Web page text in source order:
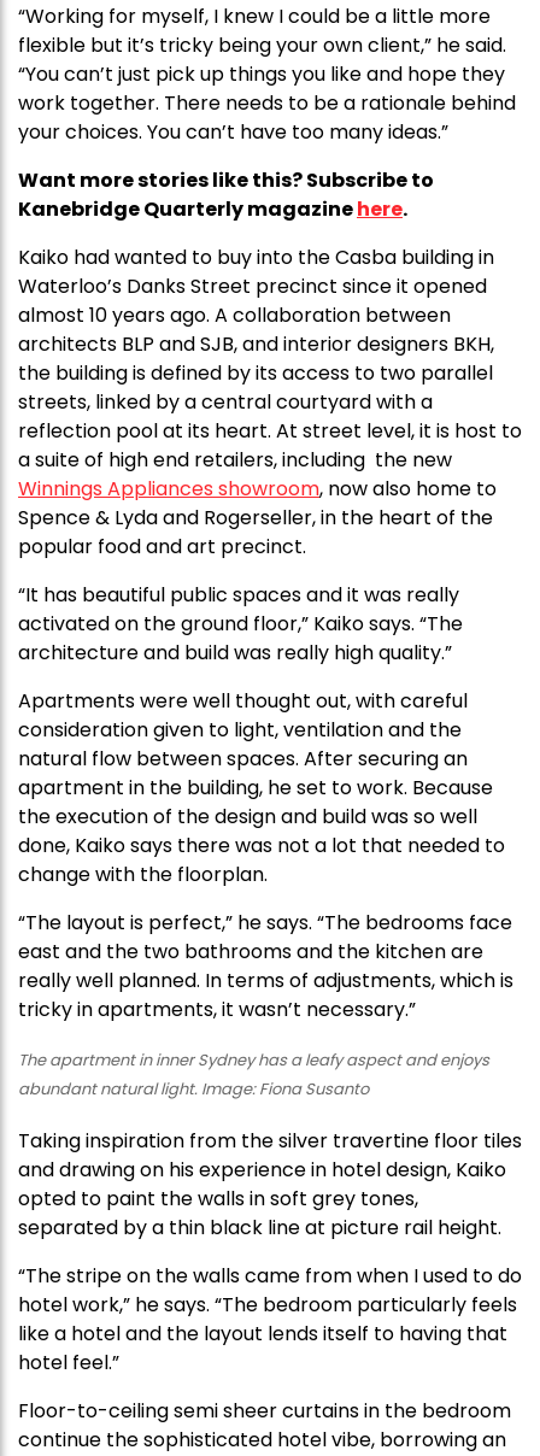
“Working for myself, I knew I could be a little more
flexible but it’s tricky being your own client,” he said.
“You can’t just pick up things you like and hope they
work together. There needs to be a rationale behind
your choices. You can’t have too many ideas.”
Want more stories like this? Subscribe to
Kanebridge Quarterly magazinehere.
Kaiko had wanted to buy into the Casba building in
Waterloo’s Danks Street precinct since it opened
almost 10 years ago. A collaboration between
architects BLP and SJB, and interior designers BKH,
the building is defined by its access to two parallel
streets, linked by a central courtyard with a
reflection pool at its heart. At street level, it is host to
a suite of high end retailers, including the new
Winnings Appliances showroom, now also home to
Spence & Lyda and Rogerseller, in the heart of the
popular food and art precinct.
“It has beautiful public spaces and it was really
activated on the ground floor,” Kaiko says. “The
architecture and build was really high quality.”
Apartments were well thought out, with careful
consideration given to light, ventilation and the
natural flow between spaces. After securing an
apartment in the building, he set to work. Because
the execution of the design and build was so well
done, Kaiko says there was not a lot that needed to
change with the floorplan.
“The layout is perfect,” he says. “The bedrooms face
east and the two bathrooms and the kitchen are
really well planned. In terms of adjustments, which is
tricky in apartments, it wasn’t necessary.”
The apartment in inner Sydney has a leafy aspect and enjoys
abundant natural light. Image: Fiona Susanto
Taking inspiration from the silver travertine floor tiles
and drawing on his experience in hotel design, Kaiko
opted to paint the walls in soft grey tones,
separated by a thin black line at picture rail height.
“The stripe on the walls came from when I used to do
hotel work,” he says. “The bedroom particularly feels
like a hotel and the layout lends itself to having that
hotel feel.”
Floor-to-ceiling semi sheer curtains in the bedroom
continue the sophisticated hotel vibe, borrowing an